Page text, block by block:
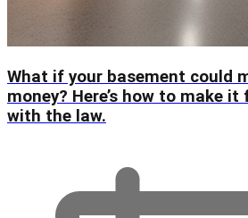
What if your basement could
money? Here’s how to make
with the law.